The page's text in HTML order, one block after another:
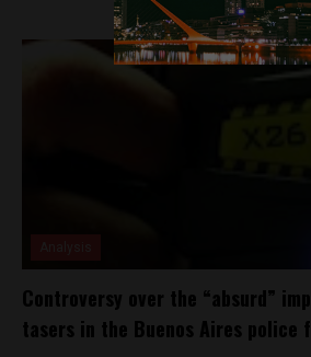
Controversy over the “absurd”
tasers in the Buenos Aires police